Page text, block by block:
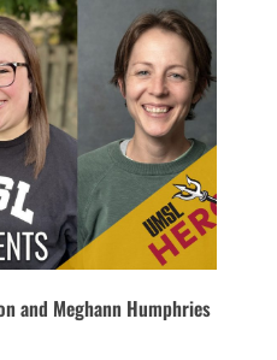
and Meghann Humphries